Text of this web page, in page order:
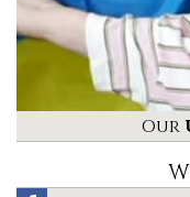
Our